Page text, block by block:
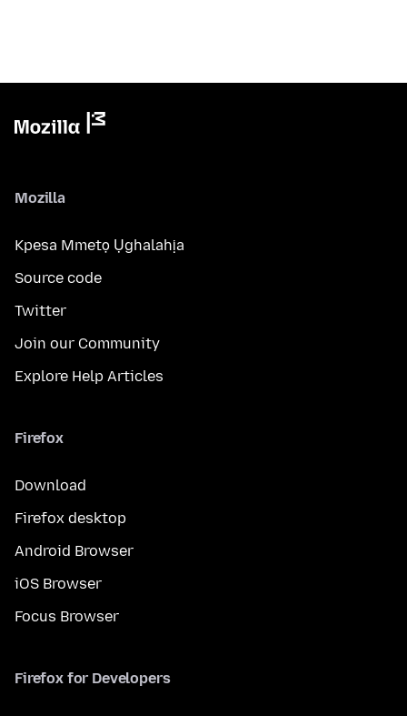
Mozilla
Kpesa Mmetọ Ụghalahịa
Source code
Twitter
Join our Community
Explore Help Articles
Firefox
Download
Firefox desktop
Android Browser
iOS Browser
Focus Browser
Firefox for Developers